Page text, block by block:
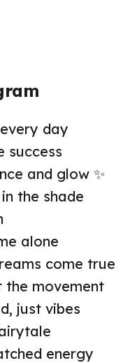
day
success
and glow ✨
the shade
alone
come true
the movement
just vibes
energy